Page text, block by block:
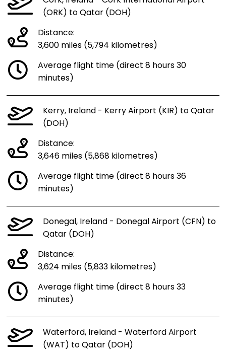
(ORK) to Qatar (DOH)
Distance:
3,600 miles (5,794 kilometres)
Average flight time (direct 8 hours 30
minutes)
Kerry, Ireland - Kerry Airport (KIR) to Qatar
(DOH)
Distance:
3,646 miles (5,868 kilometres)
Average flight time (direct 8 hours 36
minutes)
Donegal, Ireland - Donegal Airport (CFN) to
Qatar (DOH)
Distance:
3,624 miles (5,833 kilometres)
Average flight time (direct 8 hours 33
minutes)
Waterford, Ireland - Waterford Airport
(WAT) to Qatar (DOH)